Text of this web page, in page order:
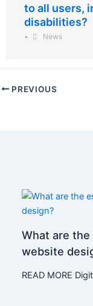
to all users,
disabilities?
• News
PREVIOUS
What are
website
READ MORE